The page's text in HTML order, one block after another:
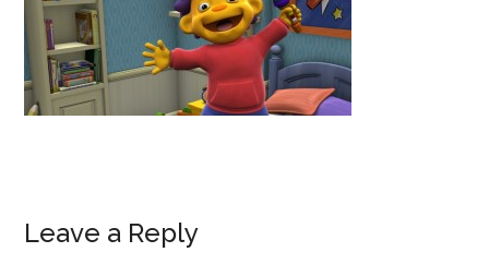
Leave a Reply